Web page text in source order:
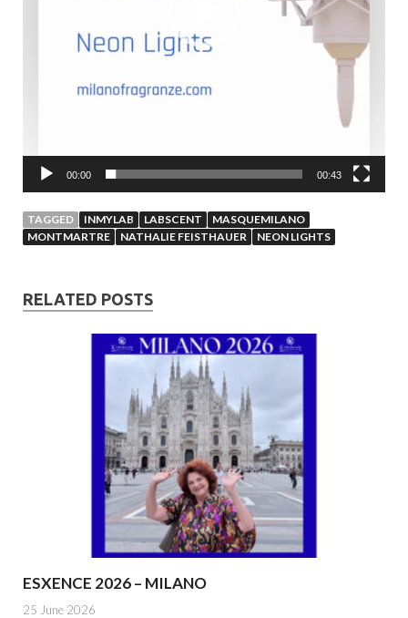
00:00 00:43
TAGGED INMYLAB LABSCENT
MASQUEMILANO
MONTMARTRE
NATHALIE FEISTHAUER NEON LIGHTS
RELATED POSTS
ESXENCE 2026 – MILANO
25 June 2026